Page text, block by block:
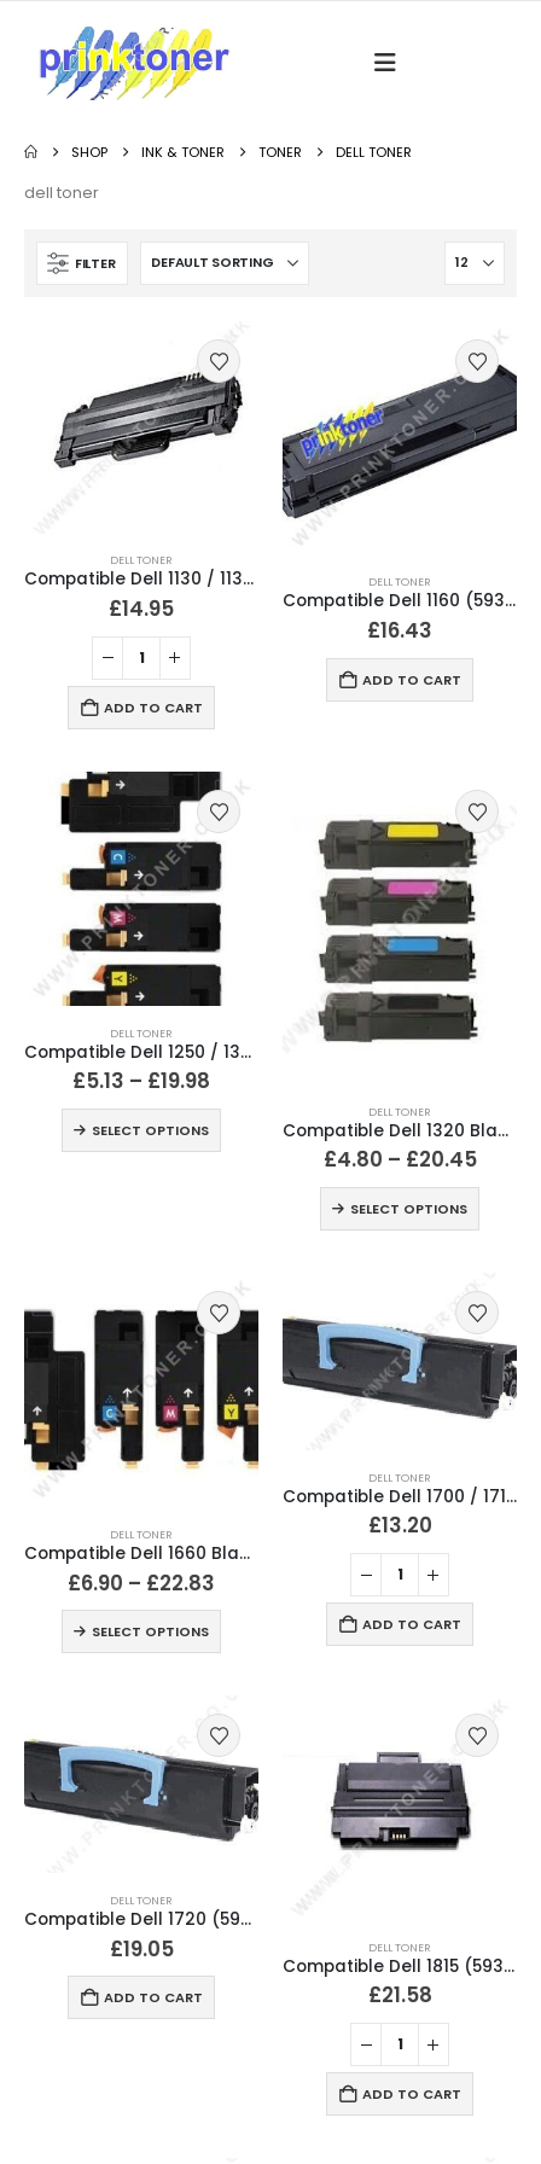
SHOP INK & TONER TONER DELL TONER
dell toner
FILTER
DELL TONER
Compatible Dell 1130 / 1135 Black Toner Cartridge
£14.95
ADD TO CART
DELL TONER
Compatible Dell 1160 (593-11108) Black Toner Cartridge
£16.43
ADD TO CART
DELL TONER
Compatible Dell 1250 / 1350 Black & Colour Toner Cartridges
£5.13 – £19.98
SELECT OPTIONS
DELL TONER
Compatible Dell 1320 Black & Colour Toner Cartridges
£4.80 – £20.45
SELECT OPTIONS
DELL TONER
Compatible Dell 1660 Black & Colour Toner Cartridges
£6.90 – £22.83
SELECT OPTIONS
DELL TONER
Compatible Dell 1700 / 1710 Black Toner Cartridge K3756
£13.20
ADD TO CART
DELL TONER
Compatible Dell 1720 (593-10237) Black Toner Cartridge MW558
£19.05
ADD TO CART
DELL TONER
Compatible Dell 1815 (593-10153) Black Toner Cartridge RF223
£21.58
ADD TO CART